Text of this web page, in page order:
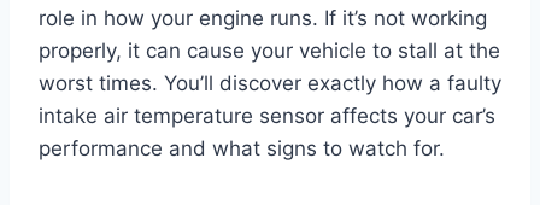
role in how your engine runs. If it’s not working
properly, it can cause your vehicle to stall at the
worst times. You’ll discover exactly how a faulty
intake air temperature sensor affects your car’s
performance and what signs to watch for.